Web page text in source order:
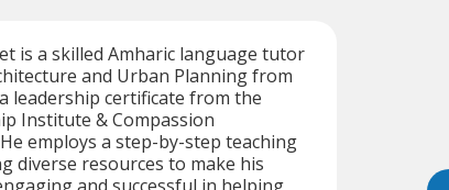
is a skilled Amharic language tutor
and Urban Planning from
leadership certificate from the
Institute & Compassion
employs a step-by-step teaching
diverse resources to make his